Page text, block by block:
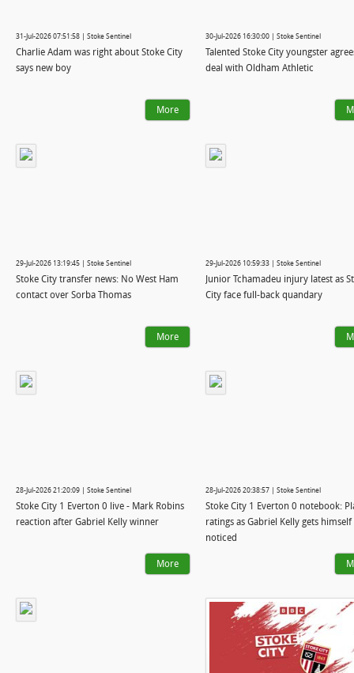
31-Jul-2026 07:51:58 | Stoke Sentinel
Charlie Adam was right about Stoke City
says new boy
More
30-Jul-2026 16:30:00 | Stoke Sentinel
Talented Stoke City youngster
deal with Oldham Athletic
29-Jul-2026 13:19:45 | Stoke Sentinel
Stoke City transfer news: No West Ham
contact over Sorba Thomas
More
29-Jul-2026 10:59:33 | Stoke Sentinel
Junior Tchamadeu injury latest as
City face full-back quandary
28-Jul-2026 21:20:09 | Stoke Sentinel
Stoke City 1 Everton 0 live - Mark Robins
reaction after Gabriel Kelly winner
More
28-Jul-2026 20:38:57 | Stoke Sentinel
Stoke City 1 Everton 0 notebook:
ratings as Gabriel Kelly gets himself
noticed